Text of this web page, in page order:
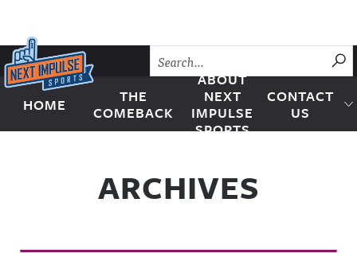
Skip to content
Next Impulse Sports
HOME
THE
COMEBACK
ABOUT
NEXT
IMPULSE
SPORTS
CONTACT
US
ARCHIVES